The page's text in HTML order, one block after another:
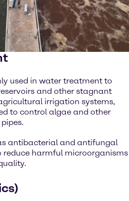
used in water treatment to
and other stagnant
irrigation systems,
to control algae and other
antibacterial and antifungal
reduce harmful microorganisms